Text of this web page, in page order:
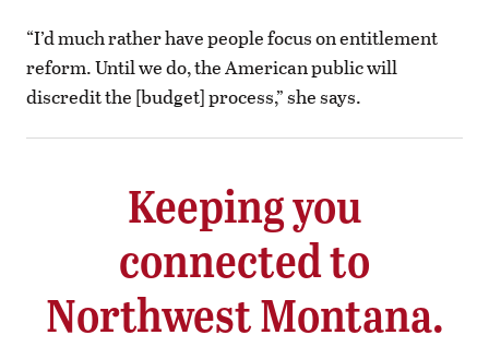
“I’d much rather have people focus on entitlement
reform. Until we do, the American public will
discredit the [budget] process,” she says.
Keeping you
connected to
Northwest Montana.